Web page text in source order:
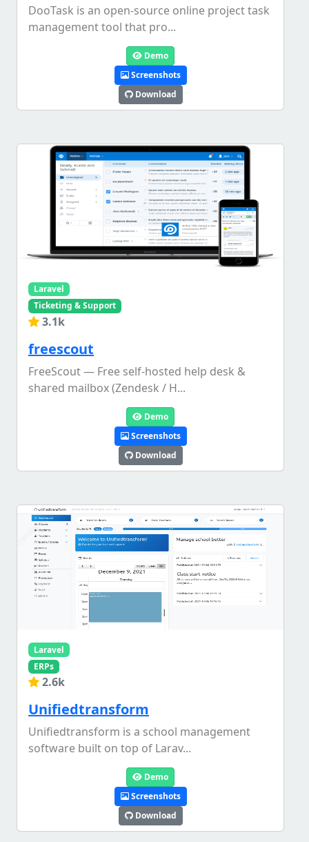
DooTask is an open-source online project task
management tool that pro...
Demo
Screenshots
Download
Laravel
Ticketing & Support
3.1k
freescout
FreeScout — Free self-hosted help desk &
shared mailbox (Zendesk / H...
Demo
Screenshots
Download
Laravel
ERPs
2.6k
Unifiedtransform
Unifiedtransform is a school management
software built on top of Larav...
Demo
Screenshots
Download